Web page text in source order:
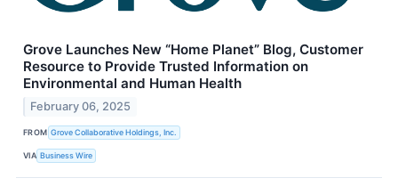
Grove Launches New “Home Planet” Blog, Customer
Resource to Provide Trusted Information on
Environmental and Human Health
February 06, 2025
FROM Grove Collaborative Holdings, Inc.
VIA Business Wire